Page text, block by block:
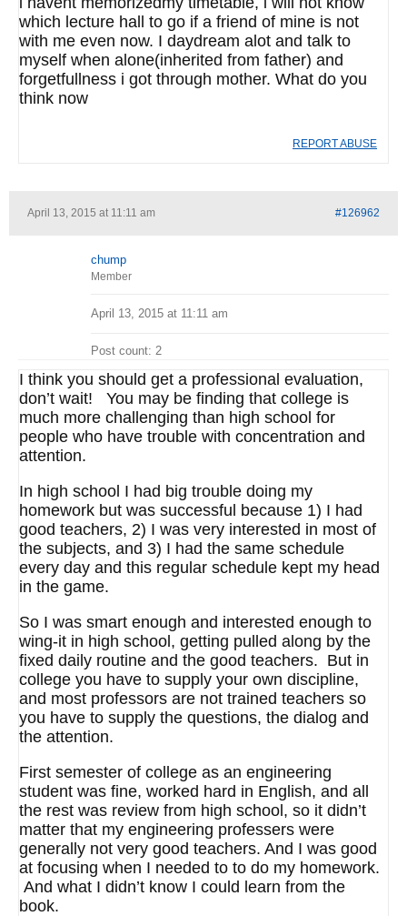
which lecture hall to go if a friend of mine is not
with me even now. I daydream alot and talk to
myself when alone(inherited from father) and
forgetfullness i got through mother. What do you
think now
REPORT ABUSE
April 13, 2015 at 11:11 am #126962
chump
Member
April 13, 2015 at 11:11 am
Post count: 2
I think you should get a professional evaluation,
don’t wait! You may be finding that college is
much more challenging than high school for
people who have trouble with concentration and
attention.
In high school I had big trouble doing my
homework but was successful because 1) I had
good teachers, 2) I was very interested in most of
the subjects, and 3) I had the same schedule
every day and this regular schedule kept my head
in the game.
So I was smart enough and interested enough to
wing-it in high school, getting pulled along by the
fixed daily routine and the good teachers. But in
college you have to supply your own discipline,
and most professors are not trained teachers so
you have to supply the questions, the dialog and
the attention.
First semester of college as an engineering
student was fine, worked hard in English, and all
the rest was review from high school, so it didn’t
matter that my engineering professers were
generally not very good teachers. And I was good
at focusing when I needed to to do my homework.
And what I didn’t know I could learn from the
book.